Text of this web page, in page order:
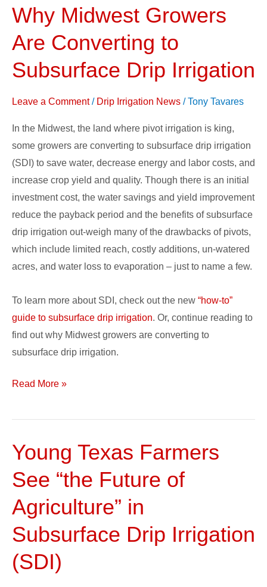
Why Midwest Growers
Are Converting to
Subsurface Drip Irrigation
Leave a Comment / Drip Irrigation News /Tony Tavares
In the Midwest, the land where pivot irrigation is king,
some growers are converting to subsurface drip irrigation
(SDI) to save water, decrease energy and labor costs, and
increase crop yield and quality. Though there is an initial
investment cost, the water savings and yield improvement
reduce the payback period and the benefits of subsurface
drip irrigation out-weigh many of the drawbacks of pivots,
which include limited reach, costly additions, un-watered
acres, and water loss to evaporation – just to name a few.
To learn more about SDI, check out the new “how-to”
guide to subsurface drip irrigation. Or, continue reading to
find out why Midwest growers are converting to
subsurface drip irrigation.
Why
Midwest
Growers
Are
Converting
to
Drip
Irrigation
Read More »
Young Texas Farmers
See “the Future of
Agriculture” in
Subsurface Drip Irrigation
(SDI)
Young
Farmers
See
“the
Future
Agriculture”